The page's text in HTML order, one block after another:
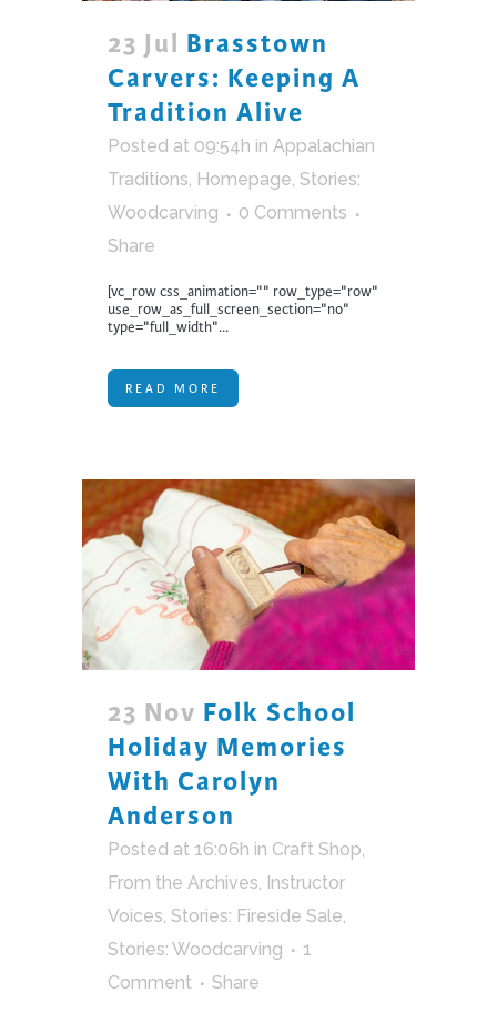
23 Jul Brasstown
Carvers: Keeping A
Tradition Alive
Posted at 09:54h in Appalachian
Traditions, Homepage, Stories:
Woodcarving
0 Comments
Share
[vc_row css_animation="" row_type="row"
use_row_as_full_screen_section="no"
type="full_width"...
READ MORE
23 Nov Folk School
Holiday Memories
With Carolyn
Anderson
Posted at 16:06h in Craft Shop,
From the Archives, Instructor
Voices, Stories: Fireside Sale,
Stories: Woodcarving
1
Comment
Share